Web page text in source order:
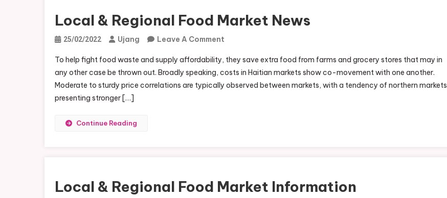
Local & Regional Food Market News
25/02/2022 Ujang Leave A Comment
&
Regional
Food
To help fight food waste and supply affordability, they save extra food from farms and grocery stores that may in
any other case be thrown out. Broadly speaking, costs in Haitian markets show co-movement with one another.
Moderate to sturdy price correlations are typically observed between markets, with a tendency of northern markets
presenting stronger […]
Continue Reading
Local & Regional Food Market Information